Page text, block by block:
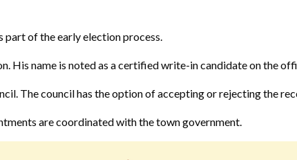
part of the early election process.
His name is noted as a certified write-in candidate on the
The council has the option of accepting or rejecting the
are coordinated with the town government.